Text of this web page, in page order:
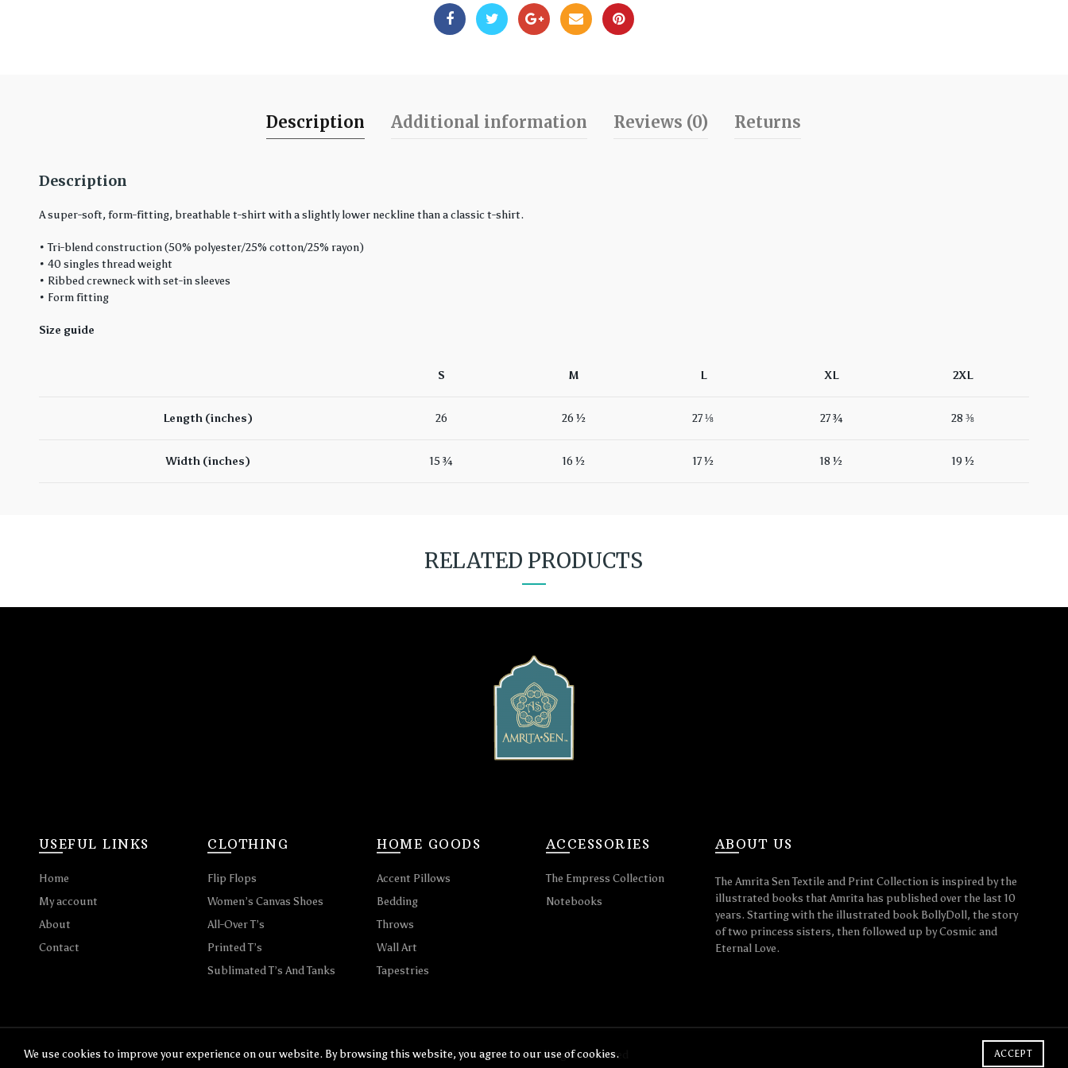
Description Additional information Reviews (0) Returns
Description
A super-soft, form-fitting, breathable t-shirt with a slightly lower neckline than a classic t-shirt.
• Tri-blend construction (50% polyester/25% cotton/25% rayon)
• 40 singles thread weight
• Ribbed crewneck with set-in sleeves
• Form fitting
Size guide
S M L XL 2XL
Length (inches) 26 26 ½ 27 ⅛ 27 ¾ 28 ⅜
Width (inches) 15 ¾ 16 ½ 17 ½ 18 ½ 19 ½
RELATED PRODUCTS
USEFUL LINKS
Home
My account
About
Contact
CLOTHING
Flip Flops
Women’s Canvas Shoes
All-Over T’s
Printed T’s
Sublimated T’s And Tanks
HOME GOODS
Accent Pillows
Bedding
Throws
Wall Art
Tapestries
ACCESSORIES
The Empress Collection
Notebooks
ABOUT US
The Amrita Sen Textile and Print Collection is inspired by the
illustrated books that Amrita has published over the last 10
years. Starting with the illustrated book BollyDoll, the story
of two princess sisters, then followed up by Cosmic and
Eternal Love.
© 2026 Amrita Sen. All rights reserved
We use cookies to improve your experience on our website. By browsing this website, you agree to our use of cookies. ACCEPT